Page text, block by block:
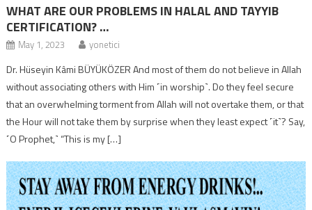
WHAT ARE OUR PROBLEMS IN HALAL AND TAYYIB
CERTIFICATION? …
May 1, 2023 yonetici
Dr. Hüseyin Kâmi BÜYÜKÖZER And most of them do not believe in Allah
without associating others with Him ˹in worship˺. Do they feel secure
that an overwhelming torment from Allah will not overtake them, or that
the Hour will not take them by surprise when they least expect ˹it˺? Say,
˹O Prophet,˺ “This is my […]